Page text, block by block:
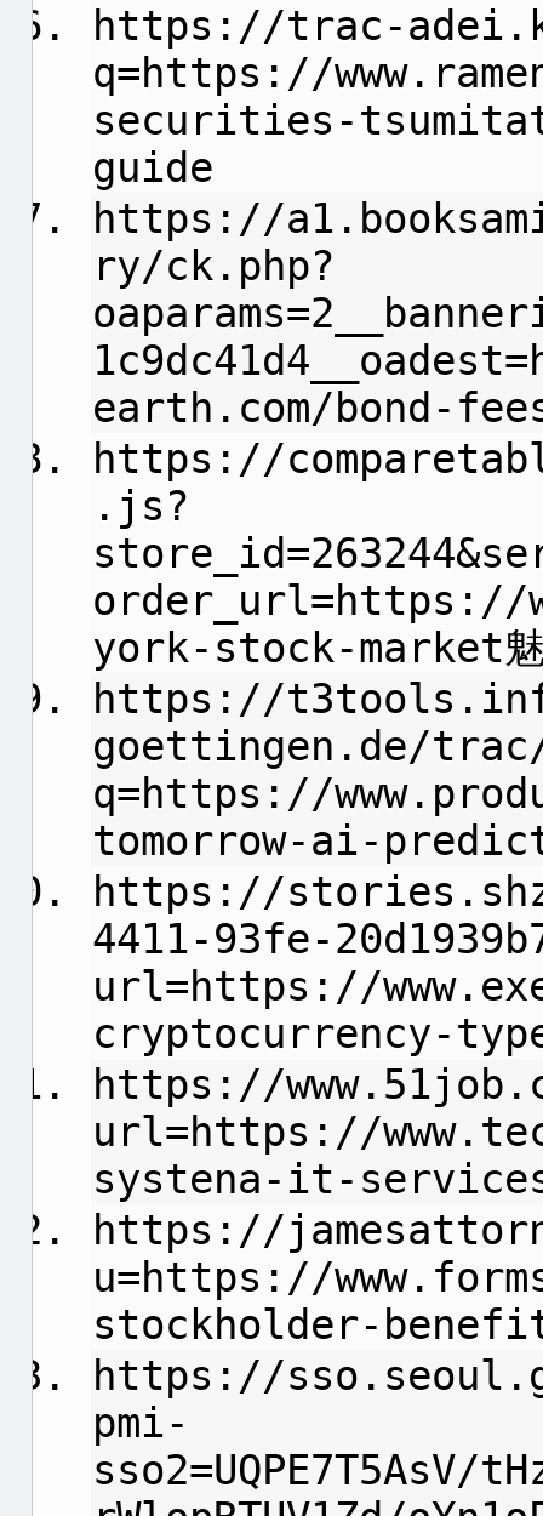
https://trac-
q=https://
securities-
guide
https://
ry/ck.php?
earth.com/bond-
https://
.js?
order_url=https://
york-stock-market魅
https://
goettingen.de/
q=https://
tomorrow-ai-
https://
4411-93fe-
url=https://
cryptocurrency-
https://
url=https://
systena-it-
https://
u=https://
stockholder-
https://
pmi-
sso2=UQPE7T5AsV/